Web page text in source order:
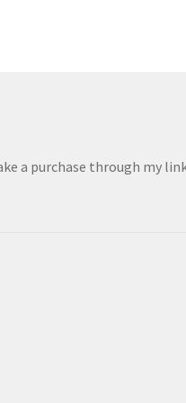
a purchase through my